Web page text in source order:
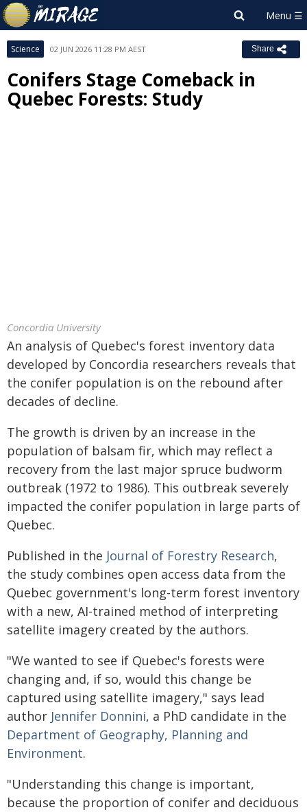
Science 02 JUN 2026 11:28 PM AEST Share
Conifers Stage Comeback in
Quebec Forests: Study
Concordia University
An analysis of Quebec's forest inventory data
developed by Concordia researchers reveals that
the conifer population is on the rebound after
decades of decline.
The growth is driven by an increase in the
population of balsam fir, which may reflect a
recovery from the last major spruce budworm
outbreak (1972 to 1986). This outbreak severely
impacted the conifer population in large parts of
Quebec.
Published in the Journal of Forestry Research,
the study combines open access data from the
Quebec government's long-term forest inventory
with a new, AI-trained method of interpreting
satellite imagery created by the authors.
"We wanted to see if Quebec's forests were
changing and, if so, would this change be
captured using satellite imagery," says lead
author Jennifer Donnini, a PhD candidate in the
Department of Geography, Planning and
Environment.
"Understanding this change is important,
because the proportion of conifer and deciduous